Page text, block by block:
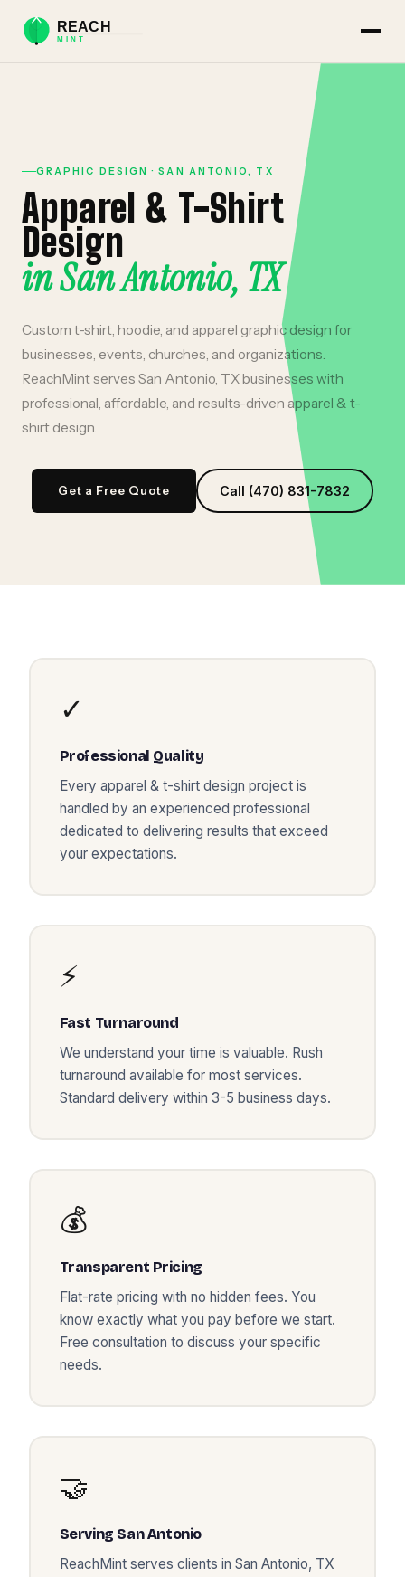
GRAPHIC DESIGN ·SAN ANTONIO, TX
Apparel & T-Shirt
Design
inSan Antonio, TX
Custom t-shirt, hoodie, and apparel graphic design for
businesses, events, churches, and organizations.
ReachMint serves San Antonio TXbusinesses with
professional, affordable, and results-driven apparel & t-
shirt design
Get a Free Quote Call (470) 831-7832
✓
Professional Quality
Every apparel & t-shirt design project is
handled by an experienced professional
dedicated to delivering results that exceed
your expectations.
⚡
Fast Turnaround
We understand your time is valuable. Rush
turnaround available for most services.
Standard delivery within 3-5 business days.
💰
Transparent Pricing
Flat-rate pricing with no hidden fees. You
know exactly what you pay before we start.
Free consultation to discuss your specific
needs.
🤝
Serving San Antonio
ReachMint serves clients in San Antonio, TX